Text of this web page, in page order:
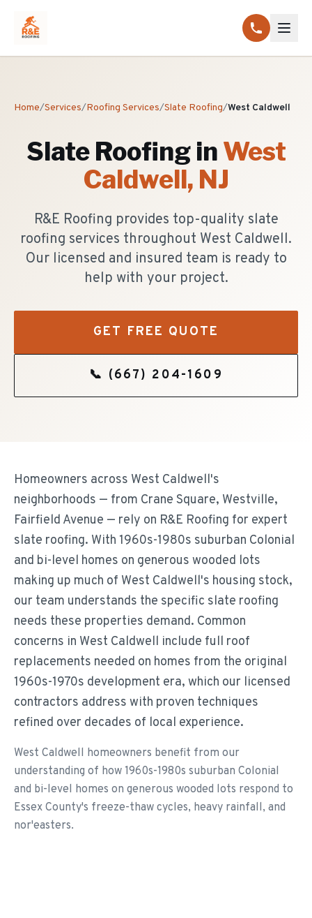
Home/Services/Roofing Services/Slate Roofing/West Caldwell
Slate Roofingin West
Caldwell, NJ
R&E Roofing provides top-quality slate
roofing services throughout West Caldwell.
Our licensed and insured team is ready to
help with your project.
GET FREE QUOTE
📞 (667) 204-1609
Homeowners across West Caldwell's
neighborhoods — from Crane Square, Westville,
Fairfield Avenue — rely on R&E Roofing for expert
slate roofing. With 1960s-1980s suburban Colonial
and bi-level homes on generous wooded lots
making up much of West Caldwell's housing stock,
our team understands the specific slate roofing
needs these properties demand. Common
concerns in West Caldwell include full roof
replacements needed on homes from the original
1960s-1970s development era, which our licensed
contractors address with proven techniques
refined over decades of local experience.
West Caldwell homeowners benefit from our
understanding of how 1960s-1980s suburban Colonial
and bi-level homes on generous wooded lots respond to
Essex County's freeze-thaw cycles, heavy rainfall, and
nor'easters.